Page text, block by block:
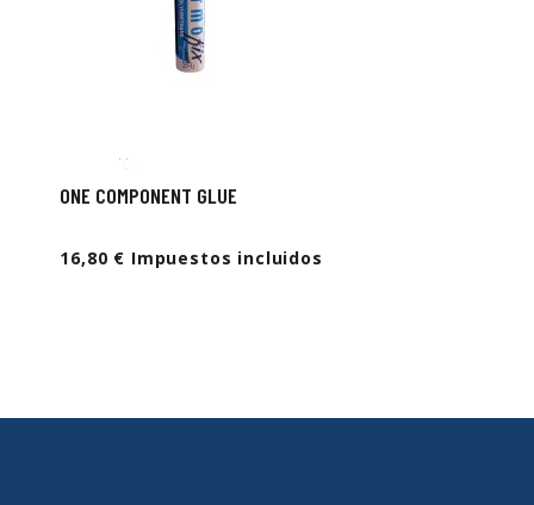
ONE COMPONENT GLUE
16,80 € Impuestos incluidos